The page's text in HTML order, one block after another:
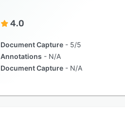
4.0
Document Capture
5/5
Annotations
N/A
Document Capture
N/A